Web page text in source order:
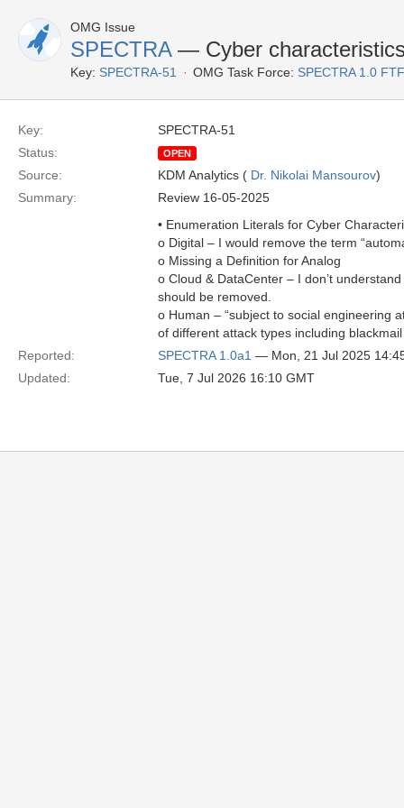
OMG Issue
SPECTRA— Cyber
Key: SPECTRA-51 OMG Task Force: SPECTRA 1.0
Key:
SPECTRA-51
Status:
OPEN
Source: KDM Analytics ( Dr. Nikolai Mansourov)
Summary:
Review 16-05-2025
• Enumeration Literals for Cyber
o Digital – I would remove the term
o Missing a Definition for Analog
o Cloud & DataCenter – I don’t
should be removed.
o Human – “subject to social engineering
of different attack types including
Reported:
SPECTRA 1.0a1 — Mon, 21 Jul 2025
Updated:
Tue, 7 Jul 2026 16:10 GMT